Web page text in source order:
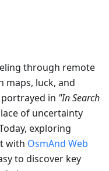
through remote
maps, luck, and
in "In Search
of uncertainty
exploring
with OsmAnd Web
to discover key